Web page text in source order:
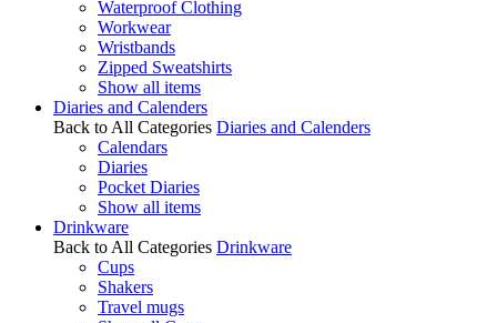
Waterproof Clothing
Workwear
Wristbands
Zipped Sweatshirts
Show all items
Diaries and Calenders
Back to All Categories Diaries and Calenders
Calendars
Diaries
Pocket Diaries
Show all items
Drinkware
Back to All Categories Drinkware
Cups
Shakers
Travel mugs